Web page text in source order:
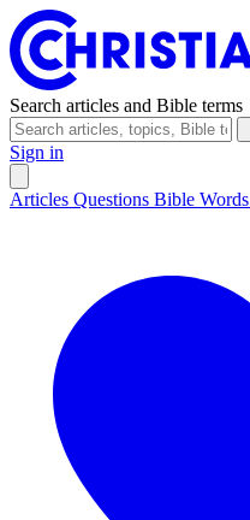
Search articles and Bible terms
Sign in
Articles Questions Bible Words